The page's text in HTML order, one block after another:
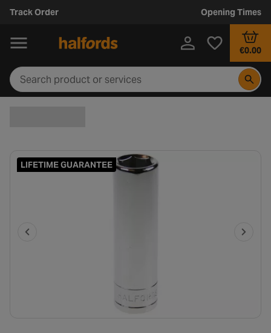
Track Order Opening Times
€0.00
LIFETIME GUARANTEE